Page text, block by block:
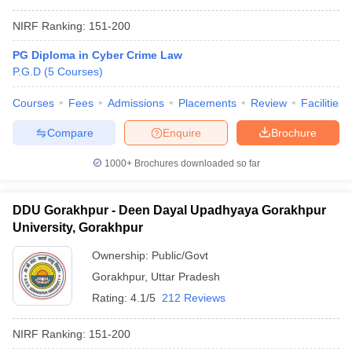
NIRF Ranking: 151-200
PG Diploma in Cyber Crime Law
P.G.D (5 Courses)
Courses Fees Admissions Placements Review Facilities
Brochure
Enquire
Compare
1000+Brochures downloaded so far
DDU Gorakhpur - Deen Dayal Upadhyaya Gorakhpur
University, Gorakhpur
Ownership: Public/Govt
Gorakhpur, Uttar Pradesh
Rating: 4.1/5 212 Reviews
NIRF Ranking: 151-200